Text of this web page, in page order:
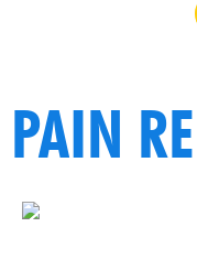
PAIN